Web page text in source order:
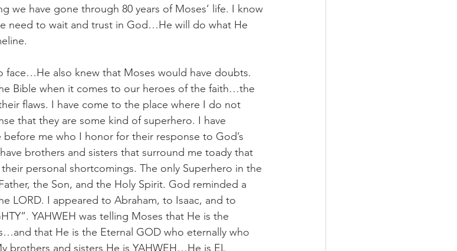
we have gone through 80 years of Moses’ life. I know
need to wait and trust in God…He will do what He
face…He also knew that Moses would have doubts.
Bible when it comes to our heroes of the faith…the
flaws. I have come to the place where I do not
that they are some kind of superhero. I have
me who I honor for their response to God’s
brothers and sisters that surround me toady that
personal shortcomings. The only Superhero in the
the Son, and the Holy Spirit. God reminded a
LORD. I appeared to Abraham, to Isaac, and to
YAHWEH was telling Moses that He is the
that He is the Eternal GOD who eternally who
and sisters He is YAHWEH…He is EL